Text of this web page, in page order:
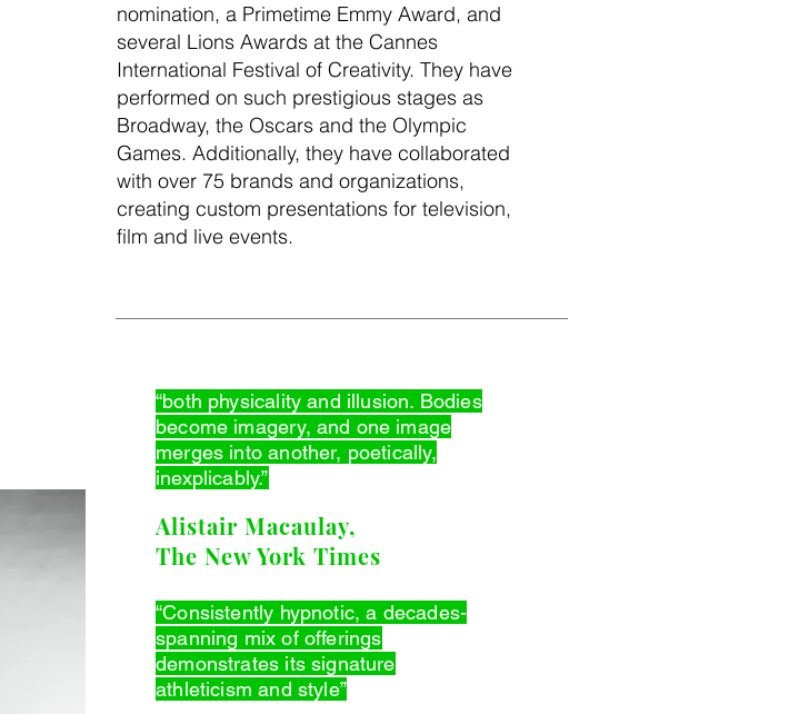
nomination, a Primetime Emmy Award, and
several Lions Awards at the Cannes
International Festival of Creativity. They have
performed on such prestigious stages as
Broadway, the Oscars and the Olympic
Games. Additionally, they have collaborated
with over 75 brands and organizations,
creating custom presentations for television,
film and live events.
“both physicality and illusion. Bodies
become imagery, and one image
merges into another, poetically,
inexplicably.”
Alistair Macaulay,
The New York Times
“Consistently hypnotic, a decades-
spanning mix of offerings
demonstrates its signature
athleticism and style”